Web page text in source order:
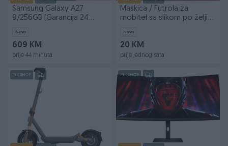
Samsung Galaxy A27
8/256GB (Garancija 24
Novo
609 KM
prije 44 minuta
Maskica / Futrola za
mobitel sa slikom po želji
Novo
20 KM
prije jednog sata
PIK SHOP PIK SHOP